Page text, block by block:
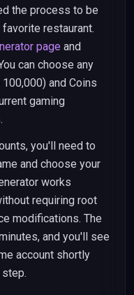
the process to be
restaurant.
page and
can choose any
and Coins
gaming
you'll need to
and choose your
works
requiring root
modifications. The
and you'll see
account shortly